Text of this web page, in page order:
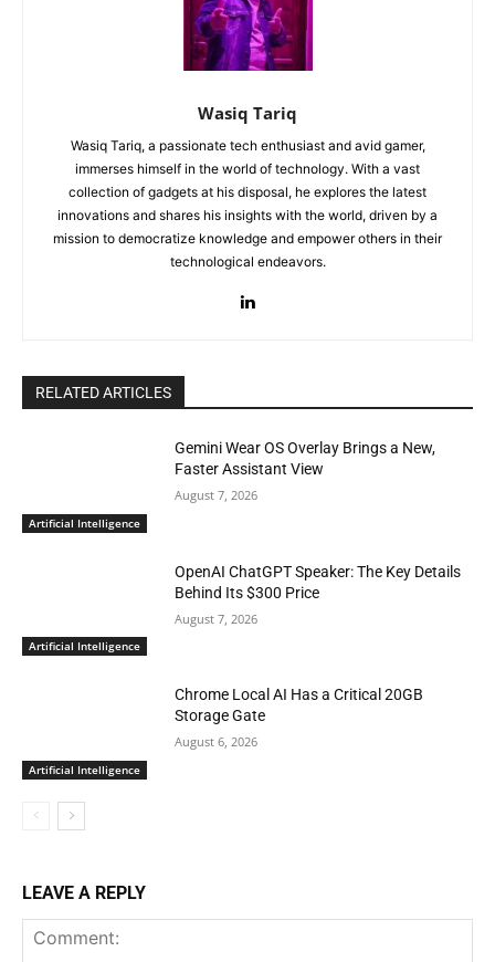
Wasiq Tariq
Wasiq Tariq, a passionate tech enthusiast and avid gamer,
immerses himself in the world of technology. With a vast
collection of gadgets at his disposal, he explores the latest
innovations and shares his insights with the world, driven by a
mission to democratize knowledge and empower others in their
technological endeavors.
RELATED ARTICLES
Artificial Intelligence
Gemini Wear OS Overlay Brings a New,
Faster Assistant View
August 7, 2026
Artificial Intelligence
OpenAI ChatGPT Speaker: The Key Details
Behind Its $300 Price
August 7, 2026
Artificial Intelligence
Chrome Local AI Has a Critical 20GB
Storage Gate
August 6, 2026
LEAVE A REPLY